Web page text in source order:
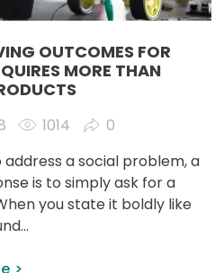
OUTCOMES FOR
MORE THAN
1014
0
a social problem, a
is to simply ask for a
you state it boldly like